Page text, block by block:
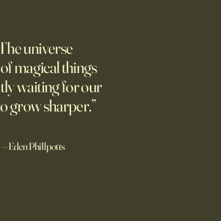
new normal dawns in
universe
magical things
waiting for our
grow sharper.”
—Eden Phillpotts